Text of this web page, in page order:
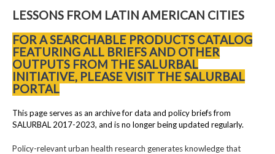
LESSONS FROM LATIN AMERICAN CITIES
FOR A SEARCHABLE PRODUCTS CATALOG
FEATURING ALL BRIEFS AND OTHER
OUTPUTS FROM THE SALURBAL
INITIATIVE, PLEASE VISIT THE SALURBAL
PORTAL
This page serves as an archive for data and policy briefs from
SALURBAL 2017-2023, and is no longer being updated regularly.
Policy-relevant urban health research generates knowledge that